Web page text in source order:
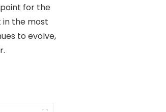
for the
the most
to evolve,